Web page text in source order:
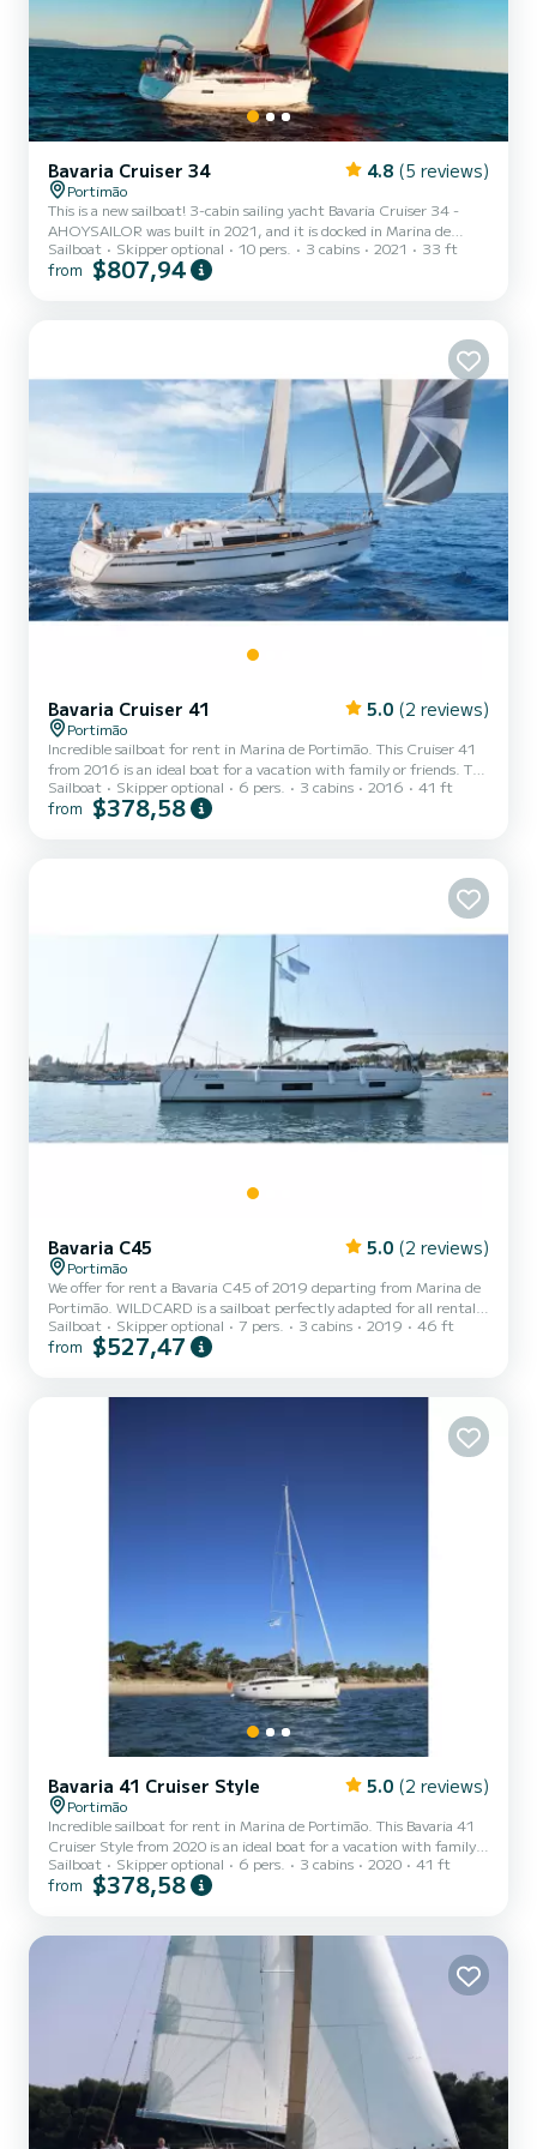
Bavaria Cruiser 34 4.8 (5 reviews)
Portimão
This is a new sailboat! 3-cabin sailing yacht Bavaria Cruiser 34 -
AHOYSAILOR was built in 2021, and it is docked in Marina de
Portimao, Portugal. AHOYSAILOR can accommodate up to 6
people in 3 double cabins. Pillows and blankets are included in the
Sailboat Skipper optional 10 pers. 3 cabins 2021 33 ft
from $807,94
Bavaria Cruiser 41 5.0 (2 reviews)
Portimão
Incredible sailboat for rent in Marina de Portimão. This Cruiser 41
from 2016 is an ideal boat for a vacation with family or friends. The
boat has 3 fully-equipped cabin(s) and a capacity of 7 people. With
an overall length of 12 meters, it will be your best ally to spend an
Sailboat Skipper optional 6 pers. 3 cabins 2016 41 ft
from $378,58
Bavaria C45 5.0 (2 reviews)
Portimão
We offer for rent a Bavaria C45 of 2019 departing from Marina de
Portimão. WILDCARD is a sailboat perfectly adapted for all rentals.
This sailboat is very pleasant to handle for a week cruise or more.
The boat has 4 fully-equipped cabin(s) and a capacity of 8 people.
Sailboat Skipper optional 7 pers. 3 cabins 2019 46 ft
from $527,47
Bavaria 41 Cruiser Style 5.0 (2 reviews)
Portimão
Incredible sailboat for rent in Marina de Portimão. This Bavaria 41
Cruiser Style from 2020 is an ideal boat for a vacation with family
or friends. The boat has 3 fully-equipped cabin(s) and a capacity of
7 people. With an overall length of 12 meters, it will be your best
equipped with 2 heads with a shower. This boat is equipped with a
Full batten mainsail and a Fur...
Sailboat Skipper optional 6 pers. 3 cabins 2020 41 ft
from $378,58